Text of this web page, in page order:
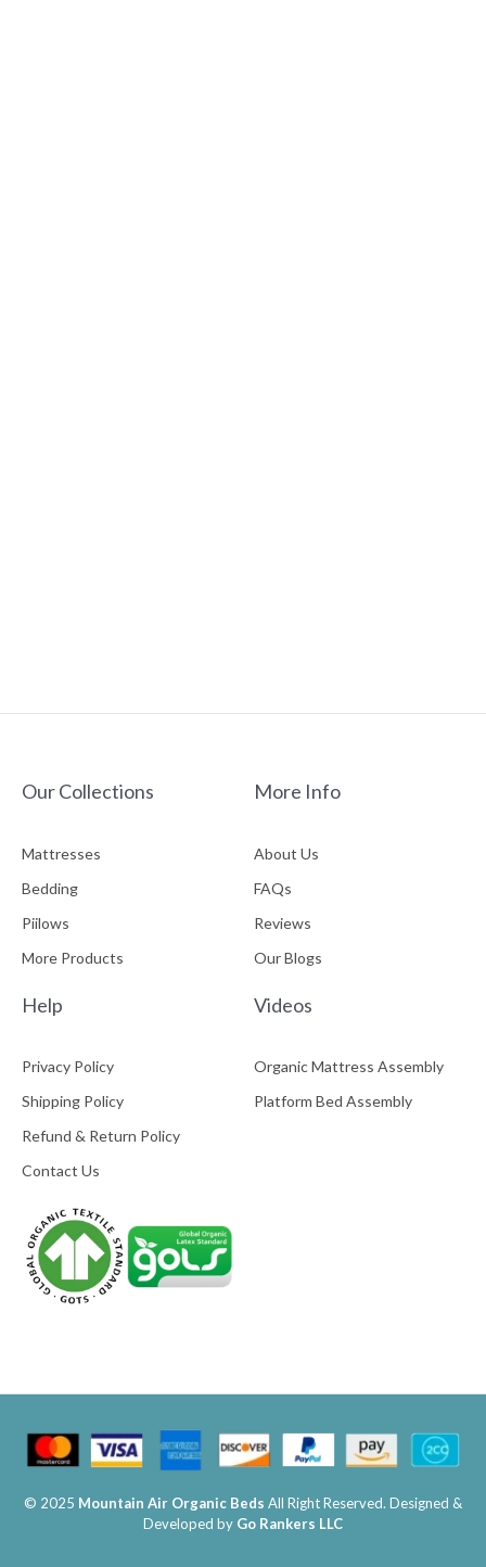
Our Collections
Mattresses
Bedding
Piilows
More Products
More Info
About Us
FAQs
Reviews
Our Blogs
Help
Privacy Policy
Shipping Policy
Refund & Return Policy
Contact Us
Videos
Organic Mattress Assembly
Platform Bed Assembly
© 2025 Mountain Air Organic Beds All Right Reserved. Designed &
Developed by Go Rankers LLC